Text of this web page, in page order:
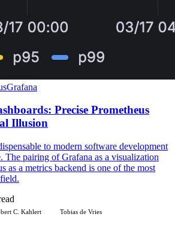
Grafana
Precise Prometheus
Illusion
to modern software development
The pairing of Grafana as a visualization
as a metrics backend is one of the most
C. Kahlert Tobias de Vries